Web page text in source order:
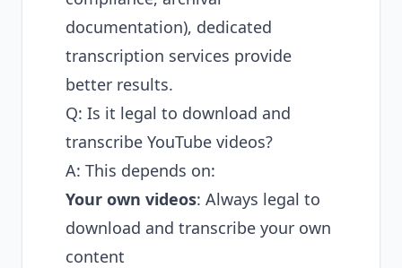
documentation), dedicated
transcription services provide
better results.
Q: Is it legal to download and
transcribe YouTube videos?
A: This depends on:
Your own videos: Always legal to
download and transcribe your own
content